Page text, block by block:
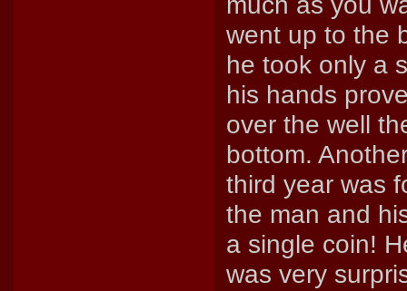
went up to the
he took only a
his hands
over the well
bottom.
third year was
the man and
a single coin!
was very